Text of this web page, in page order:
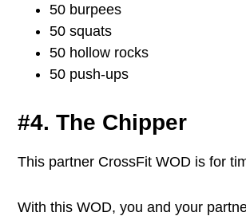
50 burpees
50 squats
50 hollow rocks
50 push-ups
#4. The Chipper
This partner CrossFit WOD is for
With this WOD, you and your